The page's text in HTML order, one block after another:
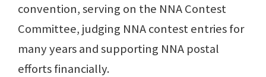
convention, serving on the NNA Contest
Committee, judging NNA contest entries for
many years and supporting NNA postal
efforts financially.